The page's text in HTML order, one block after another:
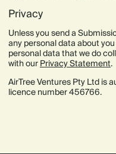
Privacy
Unless you send a
any personal data about
personal data that we do
with our Privacy Statement.
AirTree Ventures Pty Ltd is
licence number 456766.